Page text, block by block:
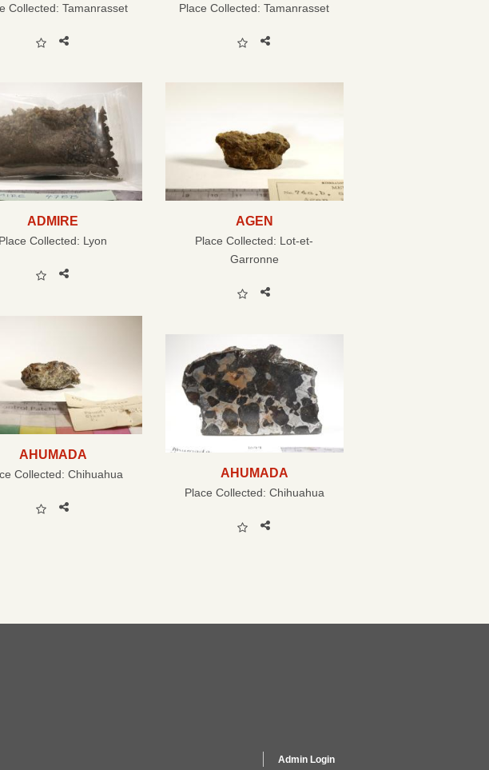
Collected:Tamanrasset Place Collected:Tamanrasset
ADMIRE
Place Collected: Lyon
AGEN
Place Collected: Lot-et-
Garronne
AHUMADA
Collected: Chihuahua AHUMADA
Place Collected: Chihuahua
Admin Login